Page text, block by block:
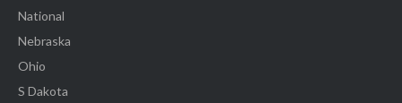
National
Nebraska
Ohio
S Dakota